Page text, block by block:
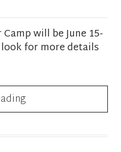
Camp will be June 15-
for more details